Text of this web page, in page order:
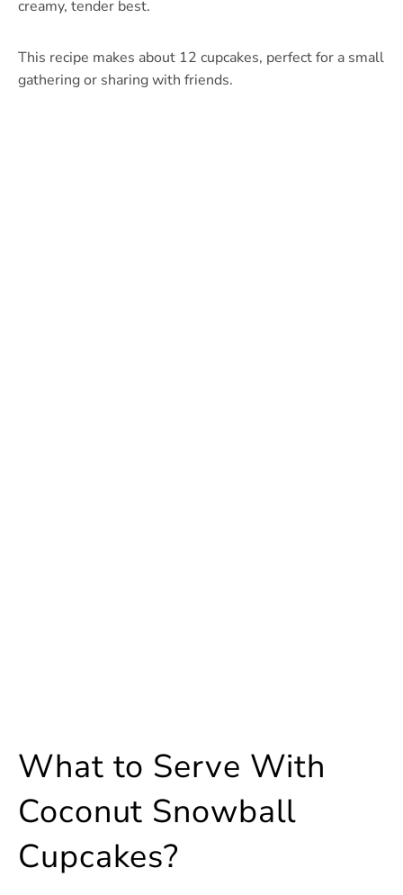
creamy, tender best.
This recipe makes about 12 cupcakes, perfect for a small
gathering or sharing with friends.
What to Serve With
Coconut Snowball
Cupcakes?